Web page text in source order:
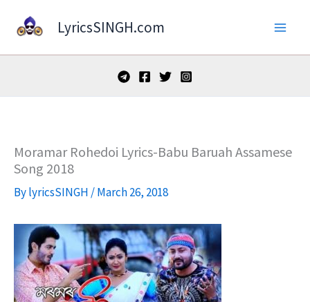
LyricsSINGH.com
Moramar Rohedoi Lyrics-Babu Baruah Assamese
Song 2018
BylyricsSINGH /March 26, 2018